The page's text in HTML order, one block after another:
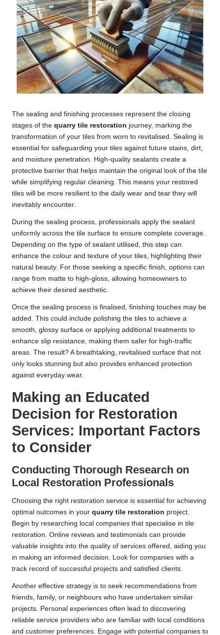
The sealing and finishing processes represent the closing
stages of the quarry tile restoration journey, marking the
transformation of your tiles from worn to revitalised. Sealing is
essential for safeguarding your tiles against future stains, dirt,
and moisture penetration. High-quality sealants create a
protective barrier that helps maintain the original look of the tile
while simplifying regular cleaning. This means your restored
tiles will be more resilient to the daily wear and tear they will
inevitably encounter.
During the sealing process, professionals apply the sealant
uniformly across the tile surface to ensure complete coverage.
Depending on the type of sealant utilised, this step can
enhance the colour and texture of your tiles, highlighting their
natural beauty. For those seeking a specific finish, options can
range from matte to high-gloss, allowing homeowners to
achieve their desired aesthetic.
Once the sealing process is finalised, finishing touches may be
added. This could include polishing the tiles to achieve a
smooth, glossy surface or applying additional treatments to
enhance slip resistance, making them safer for high-traffic
areas. The result? A breathtaking, revitalised surface that not
only looks stunning but also provides enhanced protection
against everyday wear.
Making an Educated
Decision for Restoration
Services: Important Factors
to Consider
Conducting Thorough Research on
Local Restoration Professionals
Choosing the right restoration service is essential for achieving
optimal outcomes in your quarry tile restoration project.
Begin by researching local companies that specialise in tile
restoration. Online reviews and testimonials can provide
valuable insights into the quality of services offered, aiding you
in making an informed decision. Look for companies with a
track record of successful projects and satisfied clients.
Another effective strategy is to seek recommendations from
friends, family, or neighbours who have undertaken similar
projects. Personal experiences often lead to discovering
reliable service providers who are familiar with local conditions
and customer preferences. Engage with potential companies to